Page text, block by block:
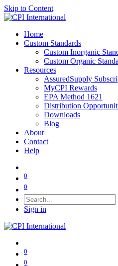
Skip to Content
Home
Custom Standards
Custom Inorganic
Custom Organic
Resources
AssuredSupply
MyCPI Rewards
EPA Method 1621
Distribution
Downloads
Blog
About
Contact
Help
0
0
Sign in
0
0